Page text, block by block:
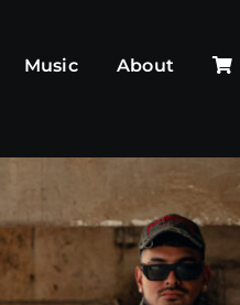
Music About